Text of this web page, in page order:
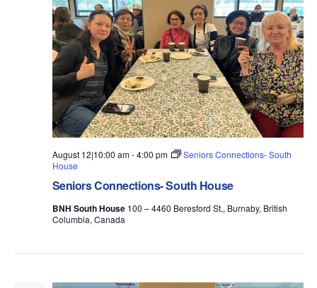
Seniors Connections- South House
August 12|10:00 am-4:00 pm
Seniors Connections- South
House
BNH South House 100 – 4460 Beresford St,, Burnaby, British
Columbia, Canada